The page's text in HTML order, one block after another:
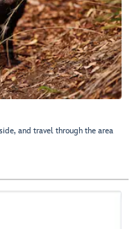
and travel through the area